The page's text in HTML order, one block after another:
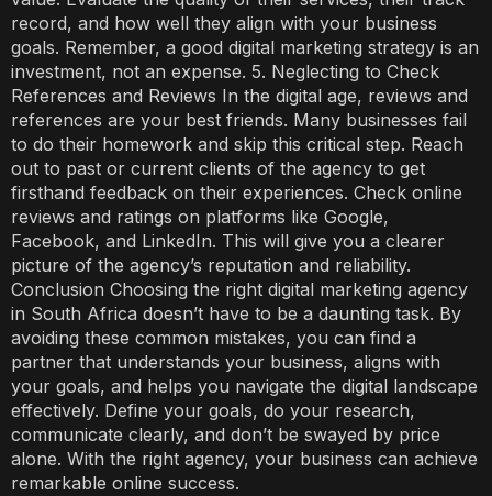
record, and how well they align with your business
goals. Remember, a good digital marketing strategy is an
investment, not an expense. 5. Neglecting to Check
References and Reviews In the digital age, reviews and
references are your best friends. Many businesses fail
to do their homework and skip this critical step. Reach
out to past or current clients of the agency to get
firsthand feedback on their experiences. Check online
reviews and ratings on platforms like Google,
Facebook, and LinkedIn. This will give you a clearer
picture of the agency’s reputation and reliability.
Conclusion Choosing the right digital marketing agency
in South Africa doesn’t have to be a daunting task. By
avoiding these common mistakes, you can find a
partner that understands your business, aligns with
your goals, and helps you navigate the digital landscape
effectively. Define your goals, do your research,
communicate clearly, and don’t be swayed by price
alone. With the right agency, your business can achieve
remarkable online success.